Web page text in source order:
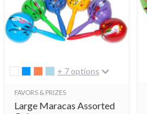
+ 7 options
FAVORS & PRIZES
Large Maracas Assorted